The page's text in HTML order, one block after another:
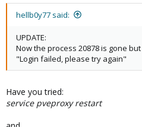
hellb0y77 said:
UPDATE:
Now the process 20878 is gone
"Login failed, please try again"
Have you tried:
service pveproxy restart